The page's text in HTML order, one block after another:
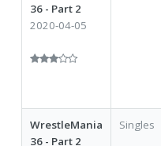
36 - Part 2
2020-04-05
WrestleMania
36 - Part 2
Singles